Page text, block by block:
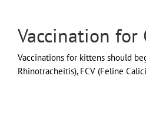
Vaccination for
Vaccinations for kittens should
Rhinotracheitis), FCV (Feline